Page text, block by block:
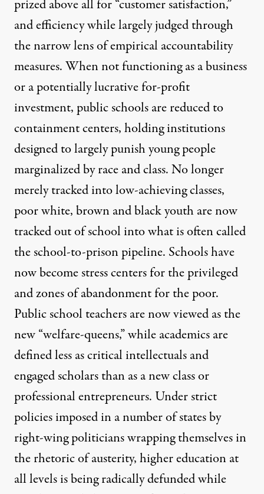
prized above all for “customer satisfaction,”
and efficiency while largely judged through
the narrow lens of empirical accountability
measures. When not functioning as a business
or a potentially lucrative for-profit
investment, public schools are reduced to
containment centers, holding institutions
designed to largely punish young people
marginalized by race and class. No longer
merely tracked into low-achieving classes,
poor white, brown and black youth are now
tracked out of school into what is often called
the school-to-prison pipeline. Schools have
now become stress centers for the privileged
and zones of abandonment for the poor.
Public school teachers are now viewed as the
new “welfare-queens,” while academics are
defined less as critical intellectuals and
engaged scholars than as a new class or
professional entrepreneurs. Under strict
policies imposed in a number of states by
right-wing politicians wrapping themselves in
the rhetoric of austerity, higher education at
all levels is being radically defunded while